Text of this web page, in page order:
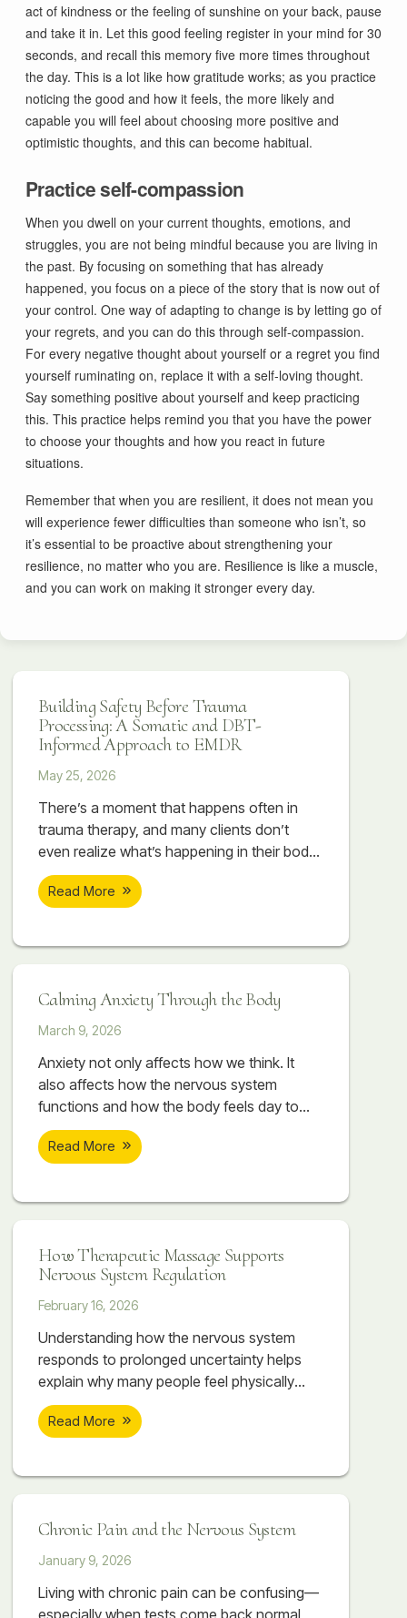
act of kindness or the feeling of sunshine on your back, pause
and take it in. Let this good feeling register in your mind for 30
seconds, and recall this memory five more times throughout
the day. This is a lot like how gratitude works; as you practice
noticing the good and how it feels, the more likely and
capable you will feel about choosing more positive and
optimistic thoughts, and this can become habitual.
Practice self-compassion
When you dwell on your current thoughts, emotions, and
struggles, you are not being mindful because you are living in
the past. By focusing on something that has already
happened, you focus on a piece of the story that is now out of
your control. One way of adapting to change is by letting go of
your regrets, and you can do this through self-compassion.
For every negative thought about yourself or a regret you find
yourself ruminating on, replace it with a self-loving thought.
Say something positive about yourself and keep practicing
this. This practice helps remind you that you have the power
to choose your thoughts and how you react in future
situations.
Remember that when you are resilient, it does not mean you
will experience fewer difficulties than someone who isn’t, so
it’s essential to be proactive about strengthening your
resilience, no matter who you are. Resilience is like a muscle,
and you can work on making it stronger every day.
Building Safety Before Trauma
Processing: A Somatic and DBT-
Informed Approach to EMDR
May 25, 2026
There’s a moment that happens often in
trauma therapy, and many clients don’t
even realize what’s happening in their body
when it occurs. A session begins to feel
emotionally important. A painful memory
changes. Sometimes their body suddenly
Read More
Calming Anxiety Through the Body
March 9, 2026
Anxiety not only affects how we think. It
also affects how the nervous system
functions and how the body feels day to
day. Therapeutic massage can help
support nervous system regulation by
Read More
How Therapeutic Massage Supports
Nervous System Regulation
February 16, 2026
Understanding how the nervous system
responds to prolonged uncertainty helps
explain why many people feel physically
overwhelmed even when they can’t point to
a single cause. The body absorbs what the
pushing through.
Read More
Chronic Pain and the Nervous System
January 9, 2026
Living with chronic pain can be confusing—
especially when tests come back normal